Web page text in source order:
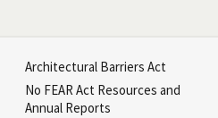
Architectural Barriers Act
No FEAR Act Resources and
Annual Reports